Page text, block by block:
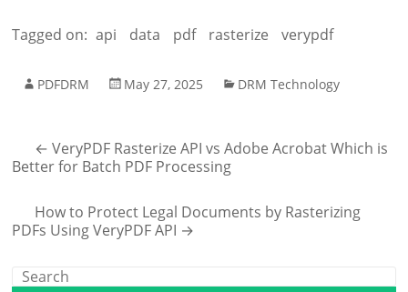
Tagged on: api data pdf rasterize verypdf
PDFDRM May 27, 2025 DRM Technology
← VeryPDF Rasterize API vs Adobe Acrobat Which is
Better for Batch PDF Processing
How to Protect Legal Documents by Rasterizing
PDFs Using VeryPDF API →